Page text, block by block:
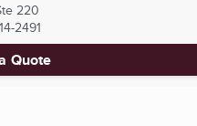
220
2491
Quote